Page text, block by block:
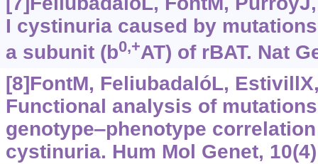
I cystinuria caused by
a subunit (b0,+AT) of rBAT. Nat
[8]FontM, FeliubadalóL,
Functional analysis of
genotype‒phenotype
cystinuria. Hum Mol Genet,